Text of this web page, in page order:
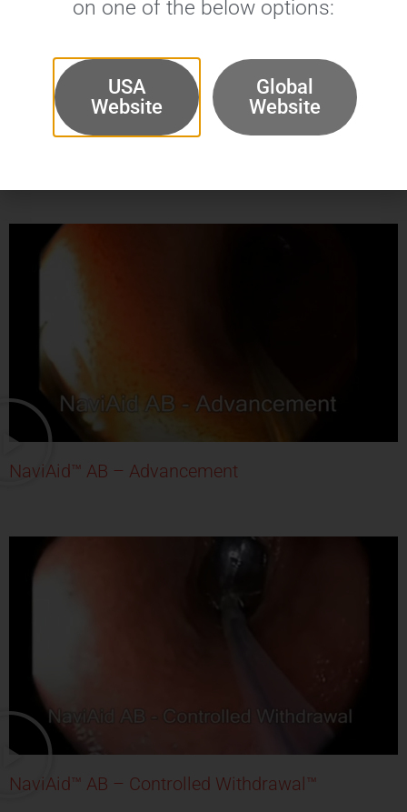
NaviAid™ AB
NaviAid™ AB – Advancement
NaviAid™ AB – Controlled Withdrawal™
on one of the below options:
USA
Website
Global
Website